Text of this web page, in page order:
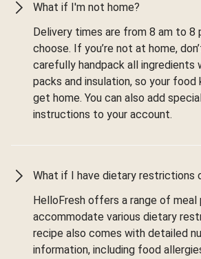
What if I'm not home?
Delivery times are from 8 am to 8
choose. If you’re not at home,
carefully handpack all ingredients
packs and insulation, so your
get home. You can also add
instructions to your account.
What if I have dietary restrictions
HelloFresh offers a range of meal
accommodate various dietary
recipe also comes with detailed
information, including food